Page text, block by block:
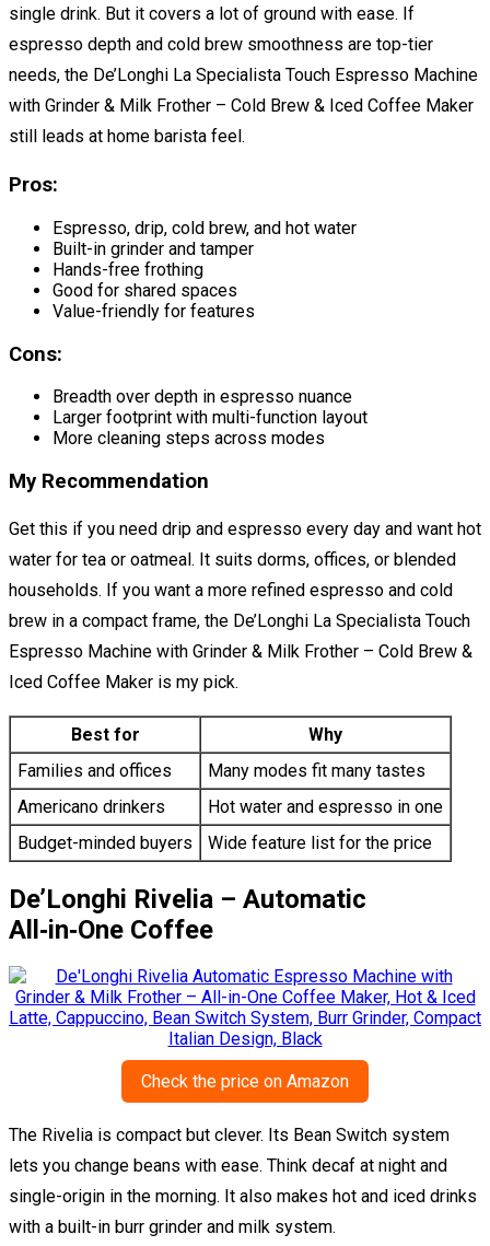
single drink. But it covers a lot of ground with ease. If
espresso depth and cold brew smoothness are top-tier
needs, the De’Longhi La Specialista Touch Espresso Machine
with Grinder & Milk Frother – Cold Brew & Iced Coffee Maker
still leads at home barista feel.
Pros:
Espresso, drip, cold brew, and hot water
Built-in grinder and tamper
Hands-free frothing
Good for shared spaces
Value-friendly for features
Cons:
Breadth over depth in espresso nuance
Larger footprint with multi-function layout
More cleaning steps across modes
My Recommendation
Get this if you need drip and espresso every day and want hot
water for tea or oatmeal. It suits dorms, offices, or blended
households. If you want a more refined espresso and cold
brew in a compact frame, the De’Longhi La Specialista Touch
Espresso Machine with Grinder & Milk Frother – Cold Brew &
Iced Coffee Maker is my pick.
Best for
Why
Families and offices
Many modes fit many tastes
Americano drinkers
Hot water and espresso in one
Budget-minded buyers
Wide feature list for the price
De’Longhi Rivelia – Automatic
All‑in‑One Coffee
Check the price on Amazon
The Rivelia is compact but clever. Its Bean Switch system
lets you change beans with ease. Think decaf at night and
single-origin in the morning. It also makes hot and iced drinks
with a built-in burr grinder and milk system.